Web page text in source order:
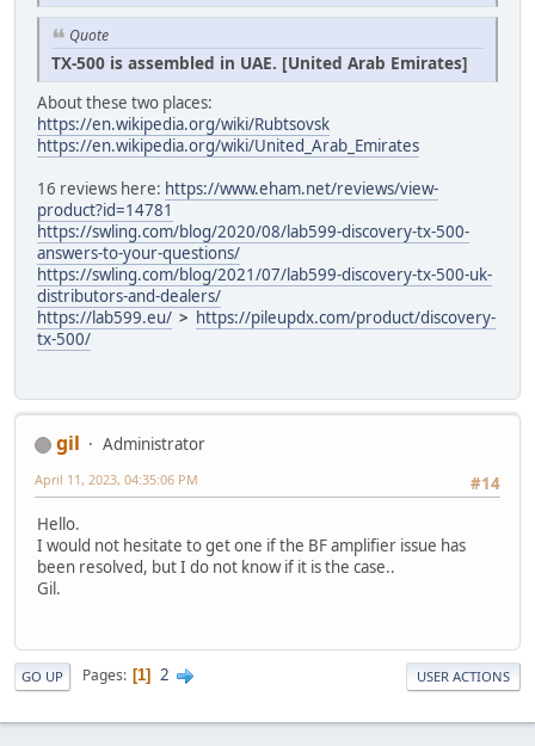
Quote
TX-500 is assembled in UAE. [United Arab Emirates]
About these two places:
https://en.wikipedia.org/wiki/Rubtsovsk
https://en.wikipedia.org/wiki/United_Arab_Emirates
16 reviews here: https://www.eham.net/reviews/view-
product?id=14781
https://swling.com/blog/2020/08/lab599-discovery-tx-500-
answers-to-your-questions/
https://swling.com/blog/2021/07/lab599-discovery-tx-500-uk-
distributors-and-dealers/
https://lab599.eu/ > https://pileupdx.com/product/discovery-
tx-500/
gil
Administrator
#14
April 11, 2023, 04:35:06 PM
Hello.
I would not hesitate to get one if the BF amplifier issue has
been resolved, but I do not know if it is the case..
Gil.
GO UP Pages 1 2 USER ACTIONS